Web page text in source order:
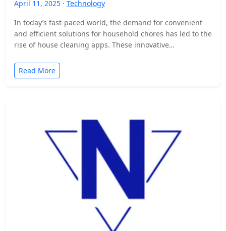
April 11, 2025 · Technology
In today’s fast-paced world, the demand for convenient
and efficient solutions for household chores has led to the
rise of house cleaning apps. These innovative…
Read More